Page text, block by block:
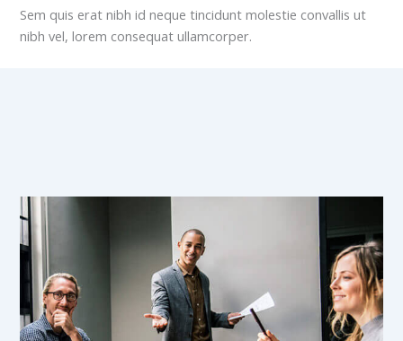
Sem quis erat nibh id neque tincidunt molestie convallis ut
nibh vel, lorem consequat ullamcorper.